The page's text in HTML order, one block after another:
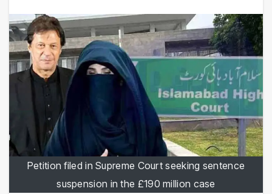
Petition filed in Supreme Court seeking sentence
suspension in the £190 million case